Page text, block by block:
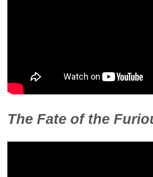
The Fate of the